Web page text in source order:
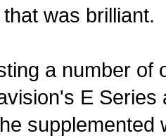
was brilliant.
a number of
E Series
supplemented